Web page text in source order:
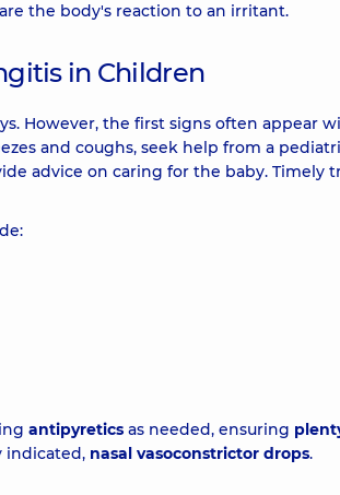
the body's reaction to an irritant.
in Children
However, the first signs often appear
and coughs, seek help from a
advice on caring for the baby. Timely
antipyretics as needed, ensuring
indicated, nasal vasoconstrictor drops.